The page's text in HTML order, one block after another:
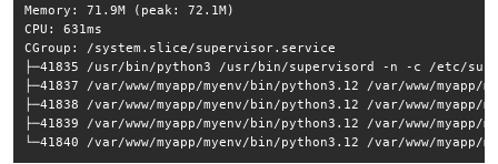
Memory: 71.9M (peak: 72.1M)
CPU: 631ms
CGroup: /system.slice/supervisor.service
├─41835 /usr/bin/python3 /usr/bin/supervisord -n -c /etc/
├─41837 /var/www/myapp/myenv/bin/python3.12 /var/www/
├─41838 /var/www/myapp/myenv/bin/python3.12 /var/www/
├─41839 /var/www/myapp/myenv/bin/python3.12 /var/www/